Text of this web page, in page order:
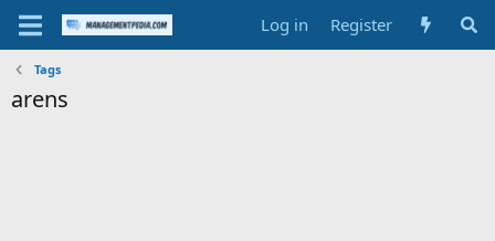
Log in Register
Tags
arens